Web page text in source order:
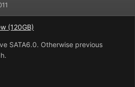
(120GB)
SATA6.0. Otherwise previous